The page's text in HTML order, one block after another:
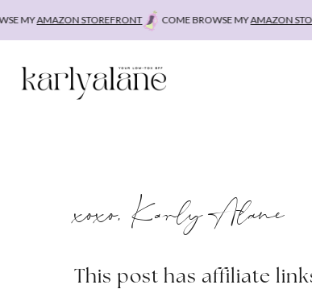
MYAMAZON STOREFRONT COME BROWSE MYAMAZON
xoxo, Karly Alane
This post has affiliate